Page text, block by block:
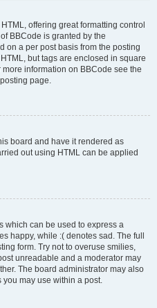
offering great formatting control
BBCode is granted by the
on a per post basis from the posting
but tags are enclosed in square
information on BBCode see the
page.
board and have it rendered as
out using HTML can be applied
which can be used to express a
happy, while :( denotes sad. The full
form. Try not to overuse smilies,
unreadable and a moderator may
The board administrator may also
you may use within a post.